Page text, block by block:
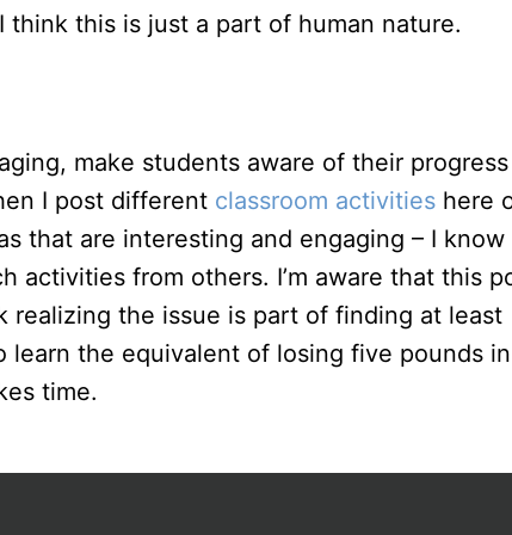
think this is just a part of human nature.
make students aware of their progress
I post different classroom activities here
that are interesting and engaging – I know
activities from others. I’m aware that this
realizing the issue is part of finding at least
the equivalent of losing five pounds in
time.